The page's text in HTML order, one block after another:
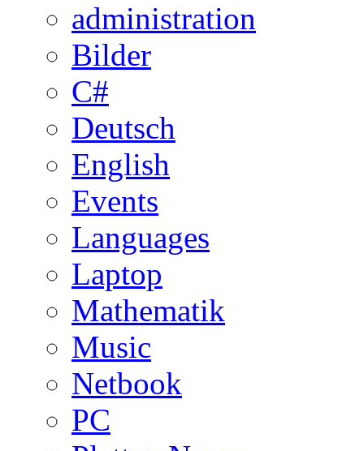
administration
Bilder
C#
Deutsch
English
Events
Languages
Laptop
Mathematik
Music
Netbook
PC